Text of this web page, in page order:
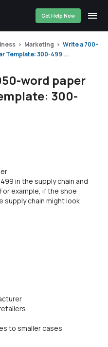
Get Help Now
Marketing
Write a 700-
Template: 300-499 ...
word paper
300-
in the supply chain and
example, if the shoe
supply chain might look
to smaller cases